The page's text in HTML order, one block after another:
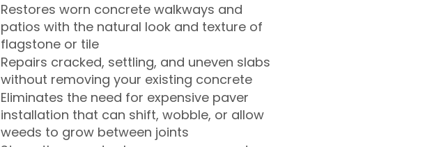
Restores worn concrete walkways and
patios with the natural look and texture of
flagstone or tile
Repairs cracked, settling, and uneven slabs
without removing your existing concrete
Eliminates the need for expensive paver
installation that can shift, wobble, or allow
weeds to grow between joints